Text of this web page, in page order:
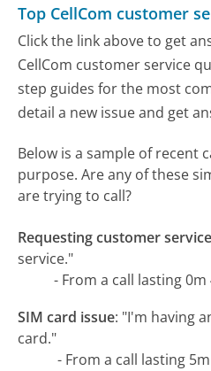
Top CellCom customer
Click the link above to get
CellCom customer service
step guides for the most
detail a new issue and get
Below is a sample of recent
purpose. Are any of these
are trying to call?
Requesting customer service
service."
- From a call lasting 0m
SIM card issue: "I'm having
card."
- From a call lasting